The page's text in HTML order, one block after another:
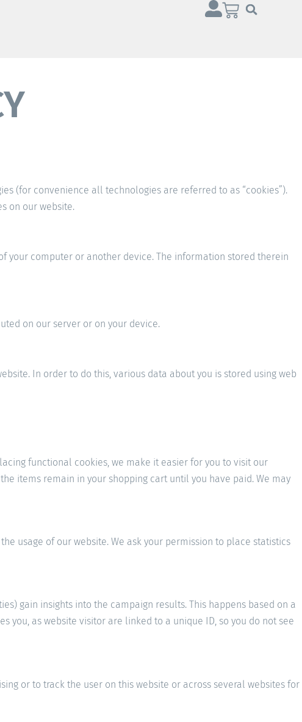
(for convenience all technologies are referred to as “cookies”).
on our website.
your computer or another device. The information stored therein
on our server or on your device.
In order to do this, various data about you is stored using web
functional cookies, we make it easier for you to visit our
items remain in your shopping cart until you have paid. We may
usage of our website. We ask your permission to place statistics
gain insights into the campaign results. This happens based on a
you, as website visitor are linked to a unique ID, so you do not see
or to track the user on this website or across several websites for